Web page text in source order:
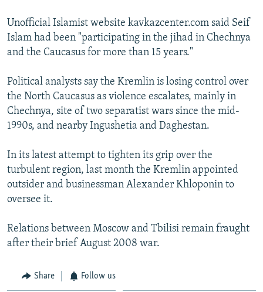
Unofficial Islamist website kavkazcenter.com said Seif
Islam had been "participating in the jihad in Chechnya
and the Caucasus for more than 15 years."
Political analysts say the Kremlin is losing control over
the North Caucasus as violence escalates, mainly in
Chechnya, site of two separatist wars since the mid-
1990s, and nearby Ingushetia and Daghestan.
In its latest attempt to tighten its grip over the
turbulent region, last month the Kremlin appointed
outsider and businessman Alexander Khloponin to
oversee it.
Relations between Moscow and Tbilisi remain fraught
after their brief August 2008 war.
Share Follow us